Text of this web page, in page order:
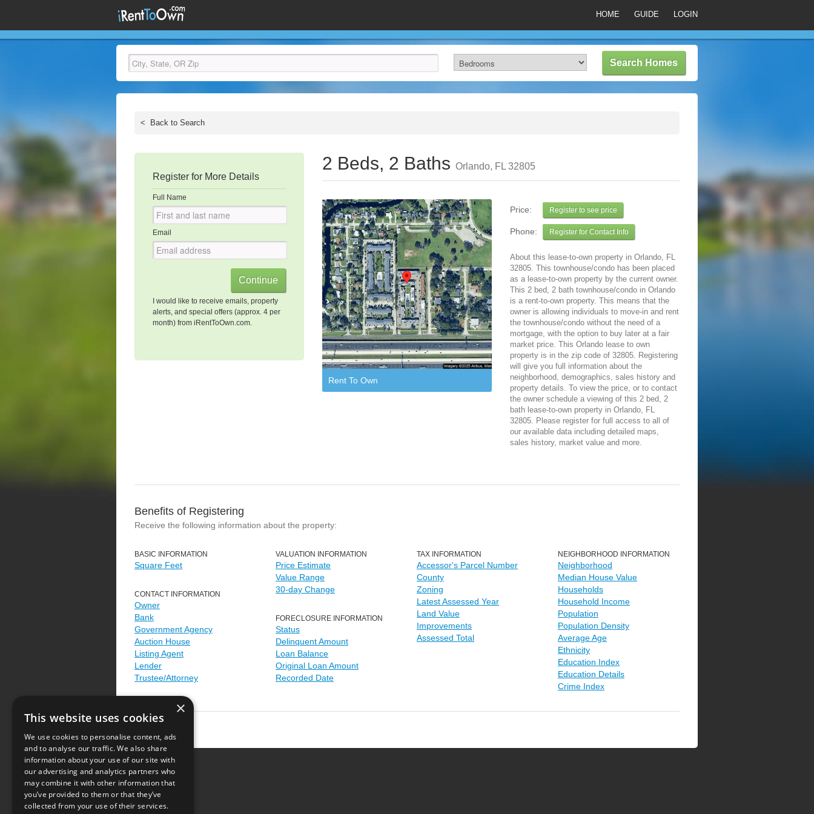
HOME GUIDE LOGIN
< Back to Search
Register for More Details
Full Name
Email
I would like to receive emails, property
alerts, and special offers (approx. 4 per
month) from iRentToOwn.com.
2 Beds, 2 Baths Orlando, FL 32805
Rent To Own
Price: Register to see price
Phone: Register for Contact Info
About this lease-to-own property in Orlando, FL
32805. This townhouse/condo has been placed
as a lease-to-own property by the current owner.
This 2 bed, 2 bath townhouse/condo in Orlando
is a rent-to-own property. This means that the
owner is allowing individuals to move-in and rent
the townhouse/condo without the need of a
mortgage, with the option to buy later at a fair
market price. This Orlando lease to own
property is in the zip code of 32805. Registering
will give you full information about the
neighborhood, demographics, sales history and
property details. To view the price, or to contact
the owner schedule a viewing of this 2 bed, 2
bath lease-to-own property in Orlando, FL
32805. Please register for full access to all of
our available data including detailed maps,
sales history, market value and more.
Benefits of Registering
Receive the following information about the property:
BASIC INFORMATION
Square Feet
CONTACT INFORMATION
Owner
Bank
Government Agency
Auction House
Listing Agent
Lender
Trustee/Attorney
VALUATION INFORMATION
Price Estimate
Value Range
30-day Change
FORECLOSURE INFORMATION
Status
Delinquent Amount
Loan Balance
Original Loan Amount
Recorded Date
TAX INFORMATION
Accessor's Parcel Number
County
Zoning
Latest Assessed Year
Land Value
Improvements
Assessed Total
NEIGHBORHOOD INFORMATION
Neighborhood
Median House Value
Households
Household Income
Population
Population Density
Average Age
Ethnicity
Education Index
Education Details
Crime Index
Terms of Use
×
This website uses cookies
We use cookies to personalise content, ads
and to analyse our traffic. We also share
information about your use of our site with
our advertising and analytics partners who
may combine it with other information that
you’ve provided to them or that they’ve
collected from your use of their services.